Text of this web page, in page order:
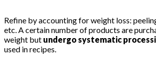
Refine by accounting for weight loss:
etc. A certain number of products are
weight but undergo systematic
used in recipes.